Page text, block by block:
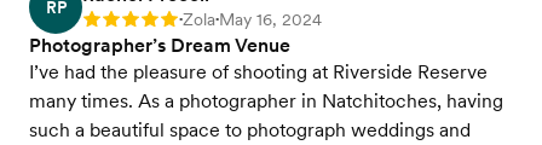
RP
Rating: 5 •Zola•May 16, 2024
Photographer’s Dream Venue
I’ve had the pleasure of shooting at Riverside Reserve
many times. As a photographer in Natchitoches, having
such a beautiful space to photograph weddings and